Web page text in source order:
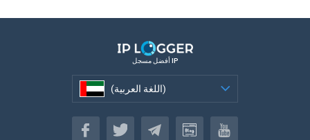
أفضل مسجل IP
(اللغة العربية)
(اللغة العربية)